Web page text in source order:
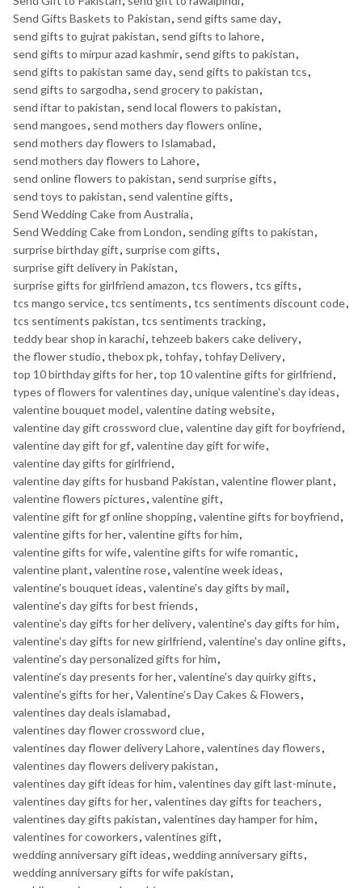
Send Gifts Baskets to Pakistan, send gifts same day,
send gifts to gujrat pakistan, send gifts to lahore,
send gifts to mirpur azad kashmir, send gifts to pakistan,
send gifts to pakistan same day, send gifts to pakistan tcs,
send gifts to sargodha, send grocery to pakistan,
send iftar to pakistan, send local flowers to pakistan,
send mangoes, send mothers day flowers online,
send mothers day flowers to Islamabad,
send mothers day flowers to Lahore,
send online flowers to pakistan, send surprise gifts,
send toys to pakistan, send valentine gifts,
Send Wedding Cake from Australia,
Send Wedding Cake from London, sending gifts to pakistan,
surprise birthday gift, surprise com gifts,
surprise gift delivery in Pakistan,
surprise gifts for girlfriend amazon, tcs flowers, tcs gifts,
tcs mango service, tcs sentiments, tcs sentiments discount code,
tcs sentiments pakistan, tcs sentiments tracking,
teddy bear shop in karachi, tehzeeb bakers cake delivery,
the flower studio, thebox pk, tohfay, tohfay Delivery,
top 10 birthday gifts for her, top 10 valentine gifts for girlfriend,
types of flowers for valentines day, unique valentine's day ideas,
valentine bouquet model, valentine dating website,
valentine day gift crossword clue, valentine day gift for boyfriend,
valentine day gift for gf, valentine day gift for wife,
valentine day gifts for girlfriend,
valentine day gifts for husband Pakistan, valentine flower plant,
valentine flowers pictures, valentine gift,
valentine gift for gf online shopping, valentine gifts for boyfriend,
valentine gifts for her, valentine gifts for him,
valentine gifts for wife, valentine gifts for wife romantic,
valentine plant, valentine rose, valentine week ideas,
valentine's bouquet ideas, valentine's day gifts by mail,
valentine's day gifts for best friends,
valentine's day gifts for her delivery, valentine's day gifts for him,
valentine's day gifts for new girlfriend, valentine's day online gifts,
valentine's day personalized gifts for him,
valentine's day presents for her, valentine's day quirky gifts,
valentine's gifts for her, Valentine’s Day Cakes & Flowers,
valentines day deals islamabad,
valentines day flower crossword clue,
valentines day flower delivery Lahore, valentines day flowers,
valentines day flowers delivery pakistan,
valentines day gift ideas for him, valentines day gift last-minute,
valentines day gifts for her, valentines day gifts for teachers,
valentines day gifts pakistan, valentines day hamper for him,
valentines for coworkers, valentines gift,
wedding anniversary gift ideas, wedding anniversary gifts,
wedding anniversary gifts for wife pakistan,